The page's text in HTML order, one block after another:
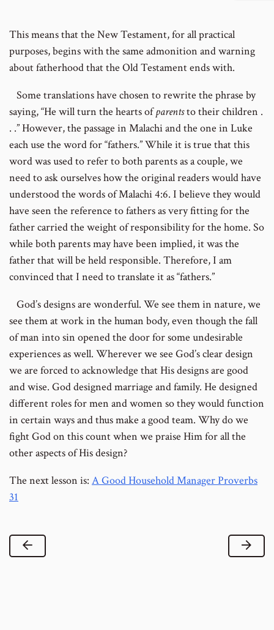
number footnote
number
This means that the New Testament, for all practical
purposes, begins with the same admonition and warning
about fatherhood that the Old Testament ends with.
Some translations have chosen to rewrite the phrase by
saying, “He will turn the hearts ofparentsto their children .
. .” However, the passage in Malachi and the one in Luke
each use the word for “fathers.” While it is true that this
word was used to refer to both parents as a couple, we
need to ask ourselves how the original readers would have
understood the words of Malachi 4:6. I believe they would
have seen the reference to fathers as very fitting for the
father carried the weight of responsibility for the home. So
while both parents may have been implied, it was the
father that will be held responsible. Therefore, I am
convinced that I need to translate it as “fathers.”
God’s designs are wonderful. We see them in nature, we
see them at work in the human body, even though the fall
of man into sin opened the door for some undesirable
experiences as well. Wherever we see God’s clear design
we are forced to acknowledge that His designs are good
and wise. God designed marriage and family. He designed
different roles for men and women so they would function
in certain ways and thus make a good team. Why do we
fight God on this count when we praise Him for all the
other aspects of His design?
The next lesson is: A Good Household Manager Proverbs
31
Previous Lesson Next